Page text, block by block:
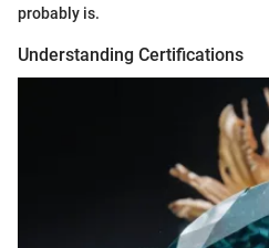
probably is.
Understanding Certifications